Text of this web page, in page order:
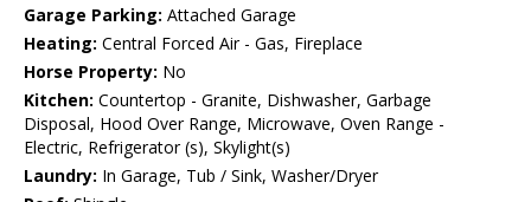
Garage Parking: Attached Garage
Heating: Central Forced Air - Gas, Fireplace
Horse Property: No
Kitchen: Countertop - Granite, Dishwasher, Garbage
Disposal, Hood Over Range, Microwave, Oven Range -
Electric, Refrigerator (s), Skylight(s)
Laundry: In Garage, Tub / Sink, Washer/Dryer